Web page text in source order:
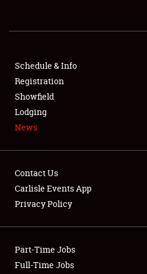
SHOWFIELD
SPONSORSHIP
LODGING
Showfield
Club Relations
Schedule & Info
Registration
Showfield
Lodging
News
Contact Us
Carlisle Events App
Privacy Policy
Part-Time Jobs
Full-Time Jobs